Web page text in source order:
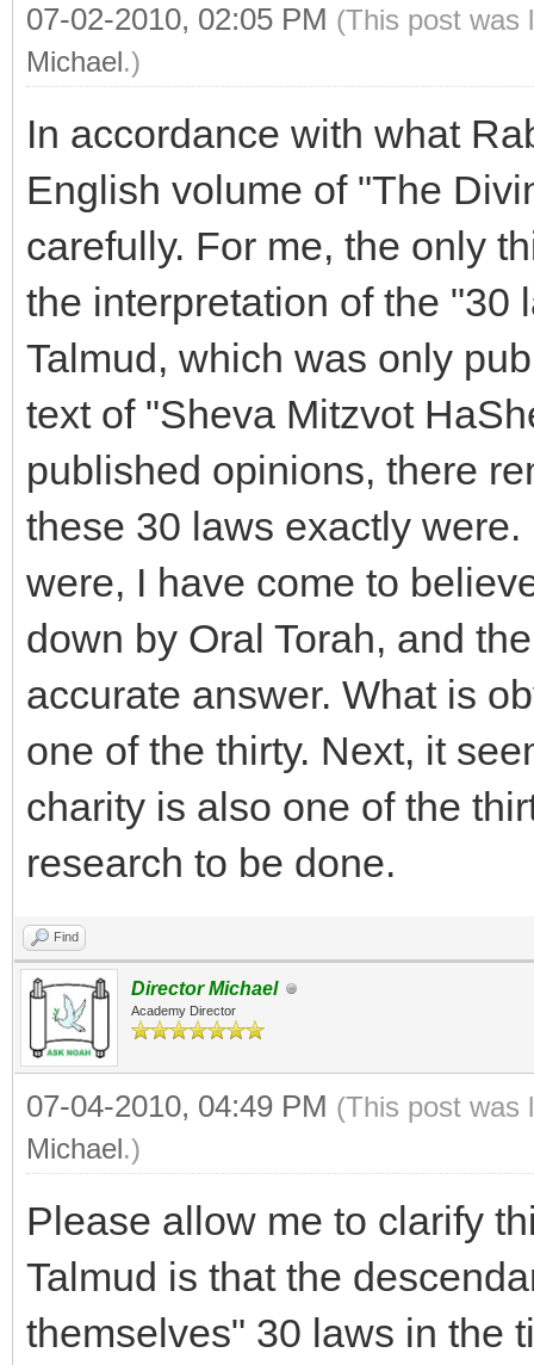
07-02-2010, 02:05 PM (This post was
Michael.)
In accordance with what
English volume of "The
carefully. For me, the only
the interpretation of the "30
Talmud, which was only
text of "Sheva Mitzvot
published opinions, there
these 30 laws exactly
were, I have come to
down by Oral Torah, and
accurate answer. What is
one of the thirty. Next, it
charity is also one of the
research to be done.
Find
Director Michael
Academy Director
07-04-2010, 04:49 PM (This post was
Michael.)
Please allow me to clarify
Talmud is that the
themselves" 30 laws in the